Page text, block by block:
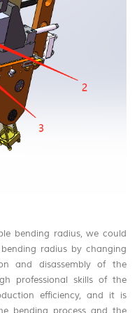
bending radius, we could
radius by changing
and disassembly of the
professional skills of the
efficiency, and it is